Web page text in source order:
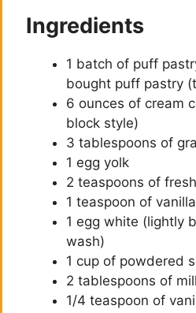
Ingredients
1 batch of puff
bought puff pastry
6 ounces of cream
block style)
3 tablespoons of
1 egg yolk
2 teaspoons of
1 teaspoon of
1 egg white (lightly
wash)
1 cup of powdered
2 tablespoons of
1/4 teaspoon of